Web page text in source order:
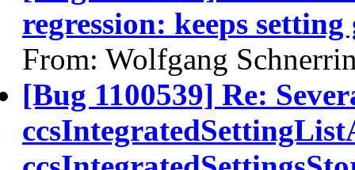
regression: keeps
From: Wolfgang
[Bug 1100539] Re: